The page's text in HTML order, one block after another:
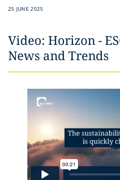
25 JUNE 2025
Video: Horizon -
News and Trends